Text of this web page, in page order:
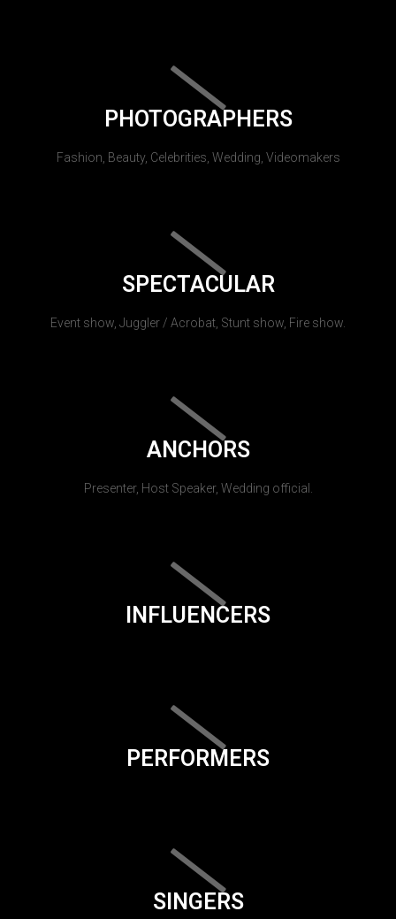
PHOTOGRAPHERS
Fashion, Beauty, Celebrities, Wedding, Videomakers
SPECTACULAR
Event show, Juggler / Acrobat, Stunt show, Fire show.
ANCHORS
Presenter, Host Speaker, Wedding official.
INFLUENCERS
PERFORMERS
SINGERS